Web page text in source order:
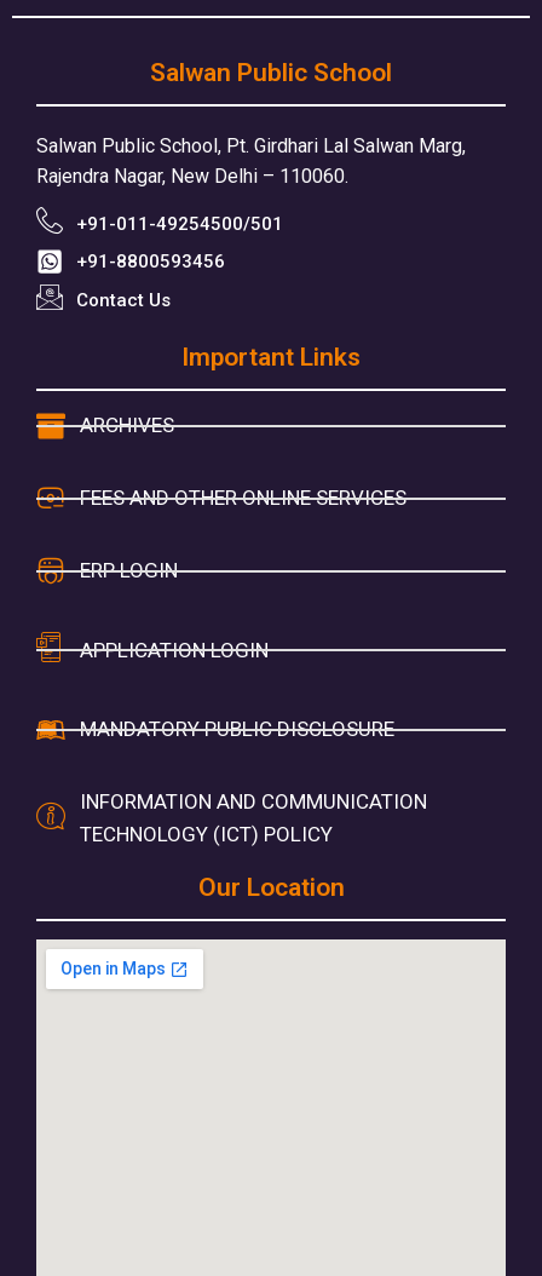
Salwan Public School
Salwan Public School, Pt. Girdhari Lal Salwan Marg,
Rajendra Nagar, New Delhi – 110060.
+91-011-49254500/501
+91-8800593456
Contact Us
Important Links
ARCHIVES
FEES AND OTHER ONLINE SERVICES
ERP LOGIN
APPLICATION LOGIN
MANDATORY PUBLIC DISCLOSURE
INFORMATION AND COMMUNICATION
TECHNOLOGY (ICT) POLICY
Our Location